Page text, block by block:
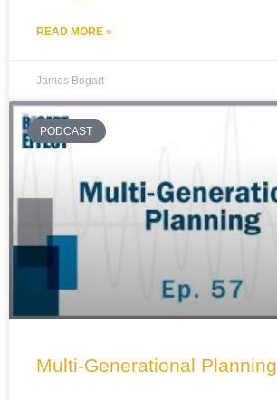
READ MORE »
James Bogart
PODCAST
Multi-Generational Planning